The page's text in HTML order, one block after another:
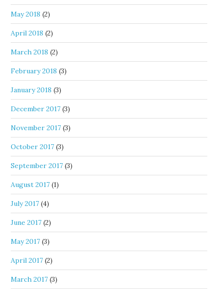
May 2018 (2)
April 2018 (2)
March 2018 (2)
February 2018 (3)
January 2018 (3)
December 2017 (3)
November 2017 (3)
October 2017 (3)
September 2017 (3)
August 2017 (1)
July 2017 (4)
June 2017 (2)
May 2017 (3)
April 2017 (2)
March 2017 (3)